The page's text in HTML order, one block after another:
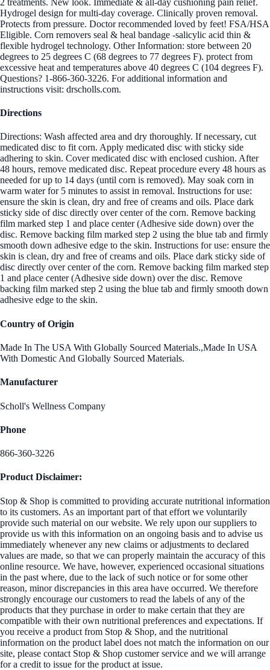
2 treatments. New look. Immediate & all-day cushioning pain relief.
Hydrogel design for multi-day coverage. Clinically proven removal.
Protects from pressure. Doctor recommended loved by feet! FSA/HSA
Eligible. Corn removers seal & heal bandage -salicylic acid thin &
flexible hydrogel technology. Other Information: store between 20
degrees to 25 degrees C (68 degrees to 77 degrees F). protect from
excessive heat and temperatures above 40 degrees C (104 degrees F).
Questions? 1-866-360-3226. For additional information and
instructions visit: drscholls.com.
Directions
Directions: Wash affected area and dry thoroughly. If necessary, cut
medicated disc to fit corn. Apply medicated disc with sticky side
adhering to skin. Cover medicated disc with enclosed cushion. After
48 hours, remove medicated disc. Repeat procedure every 48 hours as
needed for up to 14 days (until corn is removed). May soak corn in
warm water for 5 minutes to assist in removal. Instructions for use:
ensure the skin is clean, dry and free of creams and oils. Place dark
sticky side of disc directly over center of the corn. Remove backing
film marked step 1 and place center (Adhesive side down) over the
disc. Remove backing film marked step 2 using the blue tab and firmly
smooth down adhesive edge to the skin. Instructions for use: ensure the
skin is clean, dry and free of creams and oils. Place dark sticky side of
disc directly over center of the corn. Remove backing film marked step
1 and place center (Adhesive side down) over the disc. Remove
backing film marked step 2 using the blue tab and firmly smooth down
adhesive edge to the skin.
Country of Origin
Made In The USA With Globally Sourced Materials.,Made In USA
With Domestic And Globally Sourced Materials.
Manufacturer
Scholl's Wellness Company
Phone
866-360-3226
Product Disclaimer:
Stop & Shop is committed to providing accurate nutritional information
to its customers. As an important part of that effort we voluntarily
provide such material on our website. We rely upon our suppliers to
provide us with this information on an ongoing basis and to advise us
immediately whenever any new claims or adjustments to declared
values are made, so that we can properly maintain the accuracy of this
online resource. We have, however, experienced occasional situations
in the past where, due to the lack of such notice or for some other
reason, minor discrepancies in this area have occurred. We therefore
strongly encourage our customers to read the labels of any of the
products that they purchase in order to make certain that they are
compatible with their own nutritional preferences and expectations. If
you receive a product from Stop & Shop, and the nutritional
information on the product label does not match the information on our
site, please contact Stop & Shop customer service and we will arrange
for a credit to issue for the product at issue.